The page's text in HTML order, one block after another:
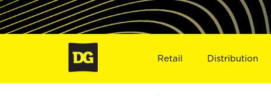
Retail Distribution